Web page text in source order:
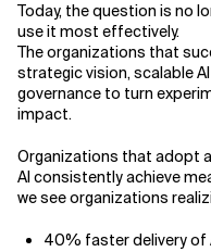
Today, the question is no
use it most effectively.
The organizations that
strategic vision, scalable
governance to turn
impact.
Organizations that adopt
AI consistently achieve
we see organizations
40% faster delivery of